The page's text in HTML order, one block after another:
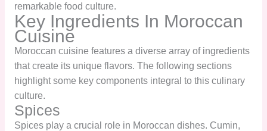
remarkable food culture.
Key Ingredients In Moroccan
Cuisine
Moroccan cuisine features a diverse array of ingredients
that create its unique flavors. The following sections
highlight some key components integral to this culinary
culture.
Spices
Spices play a crucial role in Moroccan dishes. Cumin,